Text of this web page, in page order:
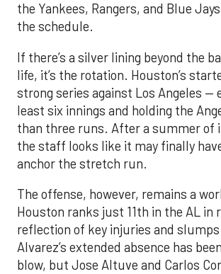
the Yankees, Rangers, and Blue
the schedule.
If there’s a silver lining beyond the
life, it’s the rotation. Houston’s
strong series against Los Angeles —
least six innings and holding the
than three runs. After a summer of
the staff looks like it may finally
anchor the stretch run.
The offense, however, remains a
Houston ranks just 11th in the AL in
reflection of key injuries and
Alvarez’s extended absence has
blow, but Jose Altuve and Carlos